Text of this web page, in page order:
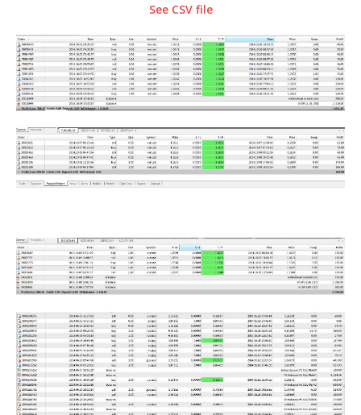
See CSV file